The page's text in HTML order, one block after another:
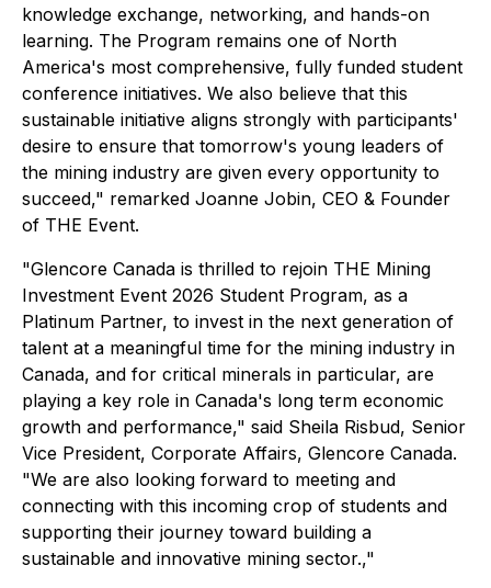
knowledge exchange, networking, and hands-on
learning. The Program remains one of North
America's most comprehensive, fully funded student
conference initiatives. We also believe that this
sustainable initiative aligns strongly with participants'
desire to ensure that tomorrow's young leaders of
the mining industry are given every opportunity to
succeed," remarked Joanne Jobin, CEO & Founder
of THE Event.
"Glencore Canada is thrilled to rejoin THE Mining
Investment Event 2026 Student Program, as a
Platinum Partner, to invest in the next generation of
talent at a meaningful time for the mining industry in
Canada, and for critical minerals in particular, are
playing a key role in Canada's long term economic
growth and performance," said Sheila Risbud, Senior
Vice President, Corporate Affairs, Glencore Canada.
"We are also looking forward to meeting and
connecting with this incoming crop of students and
supporting their journey toward building a
sustainable and innovative mining sector.,"